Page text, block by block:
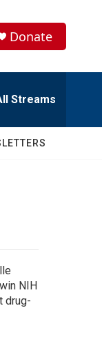
Donate
Streams
NIH
drug-